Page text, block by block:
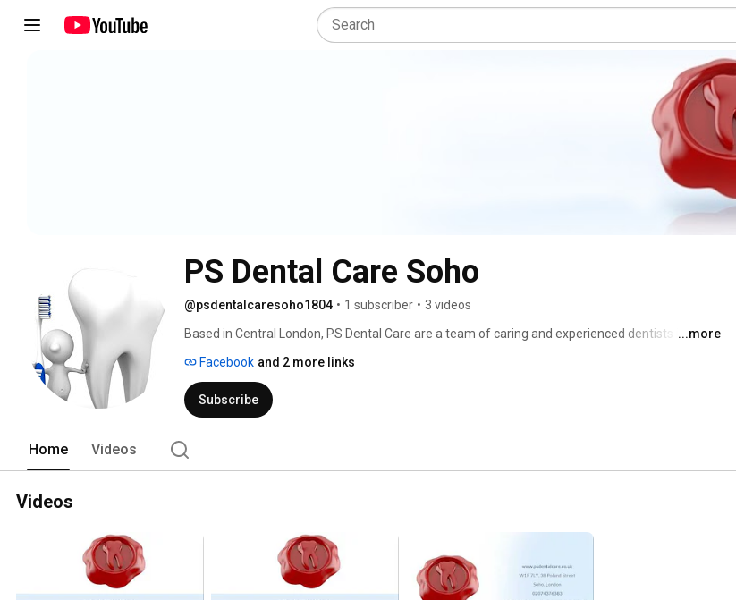
PS Dental Care Soho
@psdentalcaresoho1804 • 1 subscriber • 3 videos
Based in Central London, PS Dental Care are a team of caring and experienced dentists in Soho.
implants, braces for straighter teeth or general treatments, then get in touch.
...more
Facebook and 2 more links
Subscribe
Home Videos
Videos